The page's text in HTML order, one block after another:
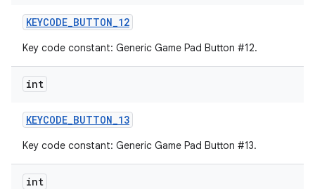
KEYCODE_BUTTON_12
Key code constant: Generic Game Pad Button #12.
int
KEYCODE_BUTTON_13
Key code constant: Generic Game Pad Button #13.
int